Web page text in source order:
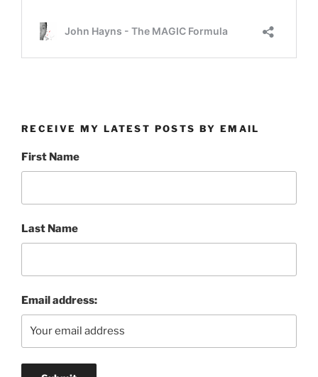
RECEIVE MY LATEST POSTS BY EMAIL
First Name
Last Name
Email address: